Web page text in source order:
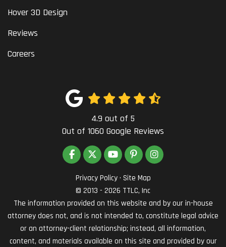
Hover 3D Design
Reviews
Careers
4.9 out of 5
Out of 1060 Google Reviews
LIKE US ON FACEBOOK
FOLLOW US ON TWITTER
SUBSCRIBE ON YOUTUBE
FOLLOW US ON PINTEREST
VIEW US ON
Privacy Policy · Site Map
© 2013 - 2026 TTLC, Inc
The information provided on this website and by our in-house
attorney does not, and is not intended to, constitute legal advice
or an attorney-client relationship; instead, all information,
content, and materials available on this site and provided by our